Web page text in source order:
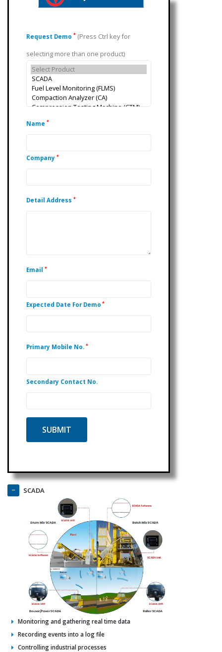
Request Demo * (Press Ctrl key for
selecting more than one product)
Name *
Company *
Detail Address *
Email *
Expected Date For Demo *
Primary Mobile No. *
Secondary Contact No.
SCADA
Monitoring and gathering real time data
Recording events into a log file
Controlling industrial processes